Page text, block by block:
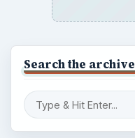
Search the archive